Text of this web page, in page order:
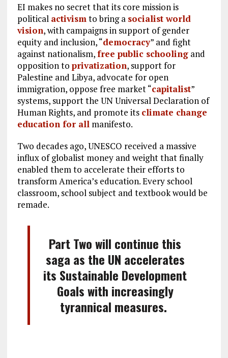
EI makes no secret that its core mission is
political activismto bring a socialist world
vision, with campaigns in support of gender
equity and inclusion, “democracy” and fight
against nationalism,free public schoolingand
opposition to privatization, support for
Palestine and Libya, advocate for open
immigration, oppose free market “capitalist”
systems, support the UN Universal Declaration of
Human Rights, and promote its climate change
education for allmanifesto.
Two decades ago, UNESCO received a massive
influx of globalist money and weight that finally
enabled them to accelerate their efforts to
transform America’s education. Every school
classroom, school subject and textbook would be
remade.
Part Two will continue this
saga as the UN accelerates
its Sustainable Development
Goals with increasingly
tyrannical measures.